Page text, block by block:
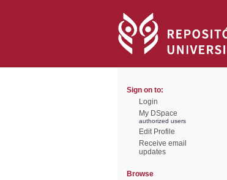
Sign on to:
Login
My DSpace
authorized users
Edit Profile
Receive email
updates
Browse